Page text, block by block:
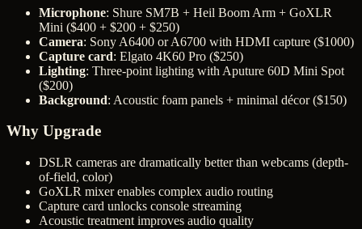
Microphone: Shure SM7B + Heil Boom Arm + GoXLR
Mini ($400 + $200 + $250)
Camera: Sony A6400 or A6700 with HDMI capture ($1000)
Capture card: Elgato 4K60 Pro ($250)
Lighting: Three-point lighting with Aputure 60D Mini Spot
($200)
Background: Acoustic foam panels + minimal décor ($150)
Why Upgrade
DSLR cameras are dramatically better than webcams (depth-
of-field, color)
GoXLR mixer enables complex audio routing
Capture card unlocks console streaming
Acoustic treatment improves audio quality